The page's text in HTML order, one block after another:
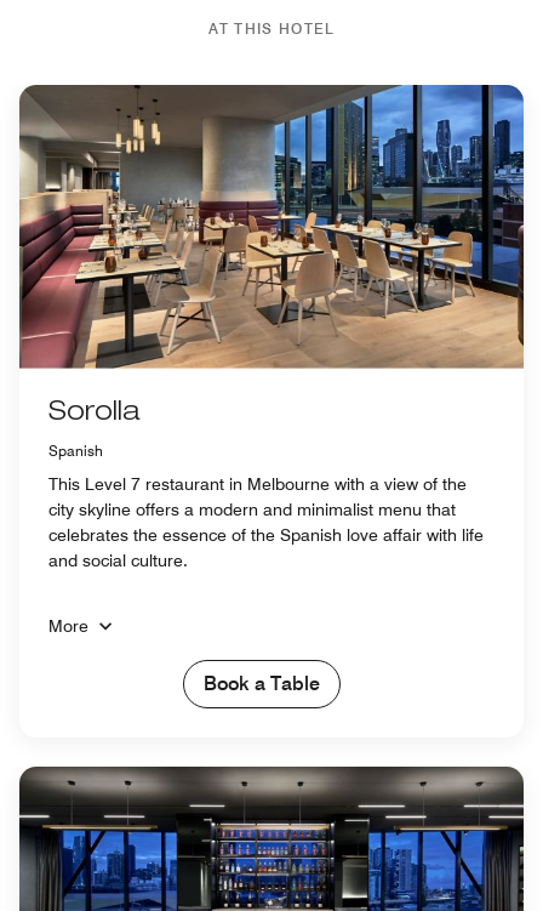
AT THIS HOTEL
Sorolla
Spanish
This Level 7 restaurant in Melbourne with a view of the
city skyline offers a modern and minimalist menu that
celebrates the essence of the Spanish love affair with life
and social culture.
More
Book a Table